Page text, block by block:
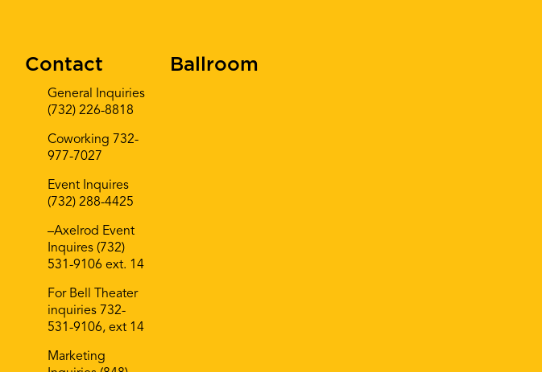
Contact
General Inquiries
(732) 226-8818
Coworking 732-
977-7027
Event Inquires
(732) 288-4425
–Axelrod Event
Inquires (732)
531-9106 ext. 14
For Bell Theater
inquiries 732-
531-9106, ext 14
Marketing
Ballroom